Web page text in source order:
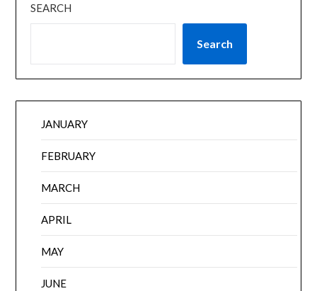
SEARCH
Search
JANUARY
FEBRUARY
MARCH
APRIL
MAY
JUNE